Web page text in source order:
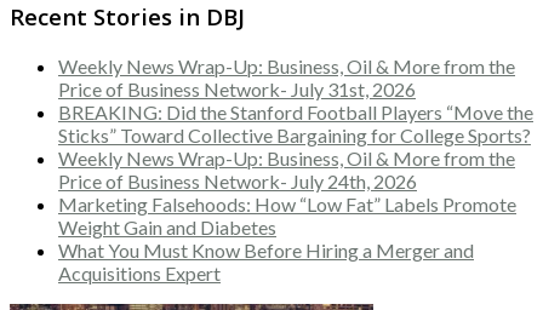
Recent Stories in DBJ
Weekly News Wrap-Up: Business, Oil & More from the
Price of Business Network- July 31st, 2026
BREAKING: Did the Stanford Football Players “Move the
Sticks” Toward Collective Bargaining for College Sports?
Weekly News Wrap-Up: Business, Oil & More from the
Price of Business Network- July 24th, 2026
Marketing Falsehoods: How “Low Fat” Labels Promote
Weight Gain and Diabetes
What You Must Know Before Hiring a Merger and
Acquisitions Expert